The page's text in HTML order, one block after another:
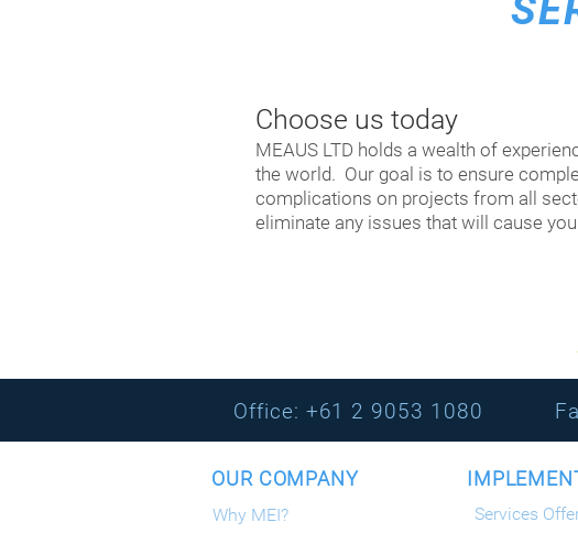
Choose us today
​MEAUS LTD holds a wealth of
the world. Our goal is to ensure
complications on projects from all
eliminate any issues that will cause
Office: +61 2 9053 1080
OUR COMPANY
Why MEI?
Services